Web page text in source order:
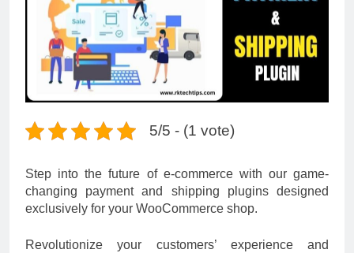
5/5 - (1 vote)
Step into the future of e-commerce with our game-
changing payment and shipping plugins designed
exclusively for your WooCommerce shop.
Revolutionize your customers’ experience and